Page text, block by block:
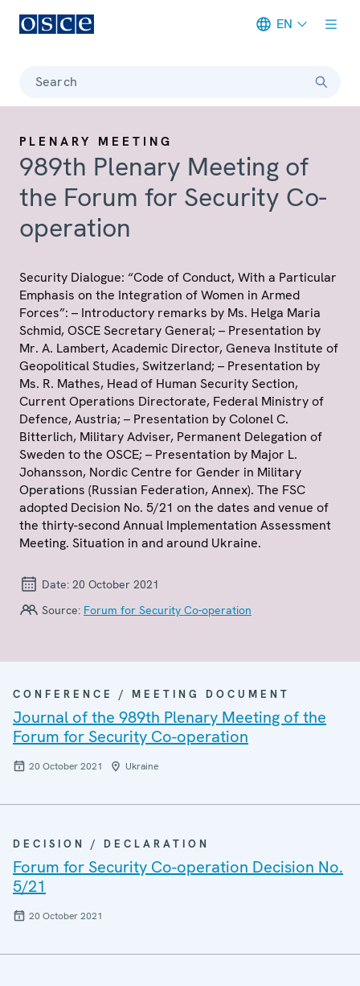
EN
Search
PLENARY MEETING
989th Plenary Meeting of
the Forum for Security Co-
operation
Security Dialogue: “Code of Conduct, With a Particular
Emphasis on the Integration of Women in Armed
Forces”: – Introductory remarks by Ms. Helga Maria
Schmid, OSCE Secretary General; – Presentation by
Mr. A. Lambert, Academic Director, Geneva Institute of
Geopolitical Studies, Switzerland; – Presentation by
Ms. R. Mathes, Head of Human Security Section,
Current Operations Directorate, Federal Ministry of
Defence, Austria; – Presentation by Colonel C.
Bitterlich, Military Adviser, Permanent Delegation of
Sweden to the OSCE; – Presentation by Major L.
Johansson, Nordic Centre for Gender in Military
Operations (Russian Federation, Annex). The FSC
adopted Decision No. 5/21 on the dates and venue of
the thirty-second Annual Implementation Assessment
Meeting. Situation in and around Ukraine.
Date: 20 October 2021
Source: Forum for Security Co-operation
CONFERENCE / MEETING DOCUMENT
Journal of the 989th Plenary Meeting of the
Forum for Security Co-operation
20 October 2021 Ukraine
DECISION / DECLARATION
Forum for Security Co-operation Decision No.
5/21
20 October 2021